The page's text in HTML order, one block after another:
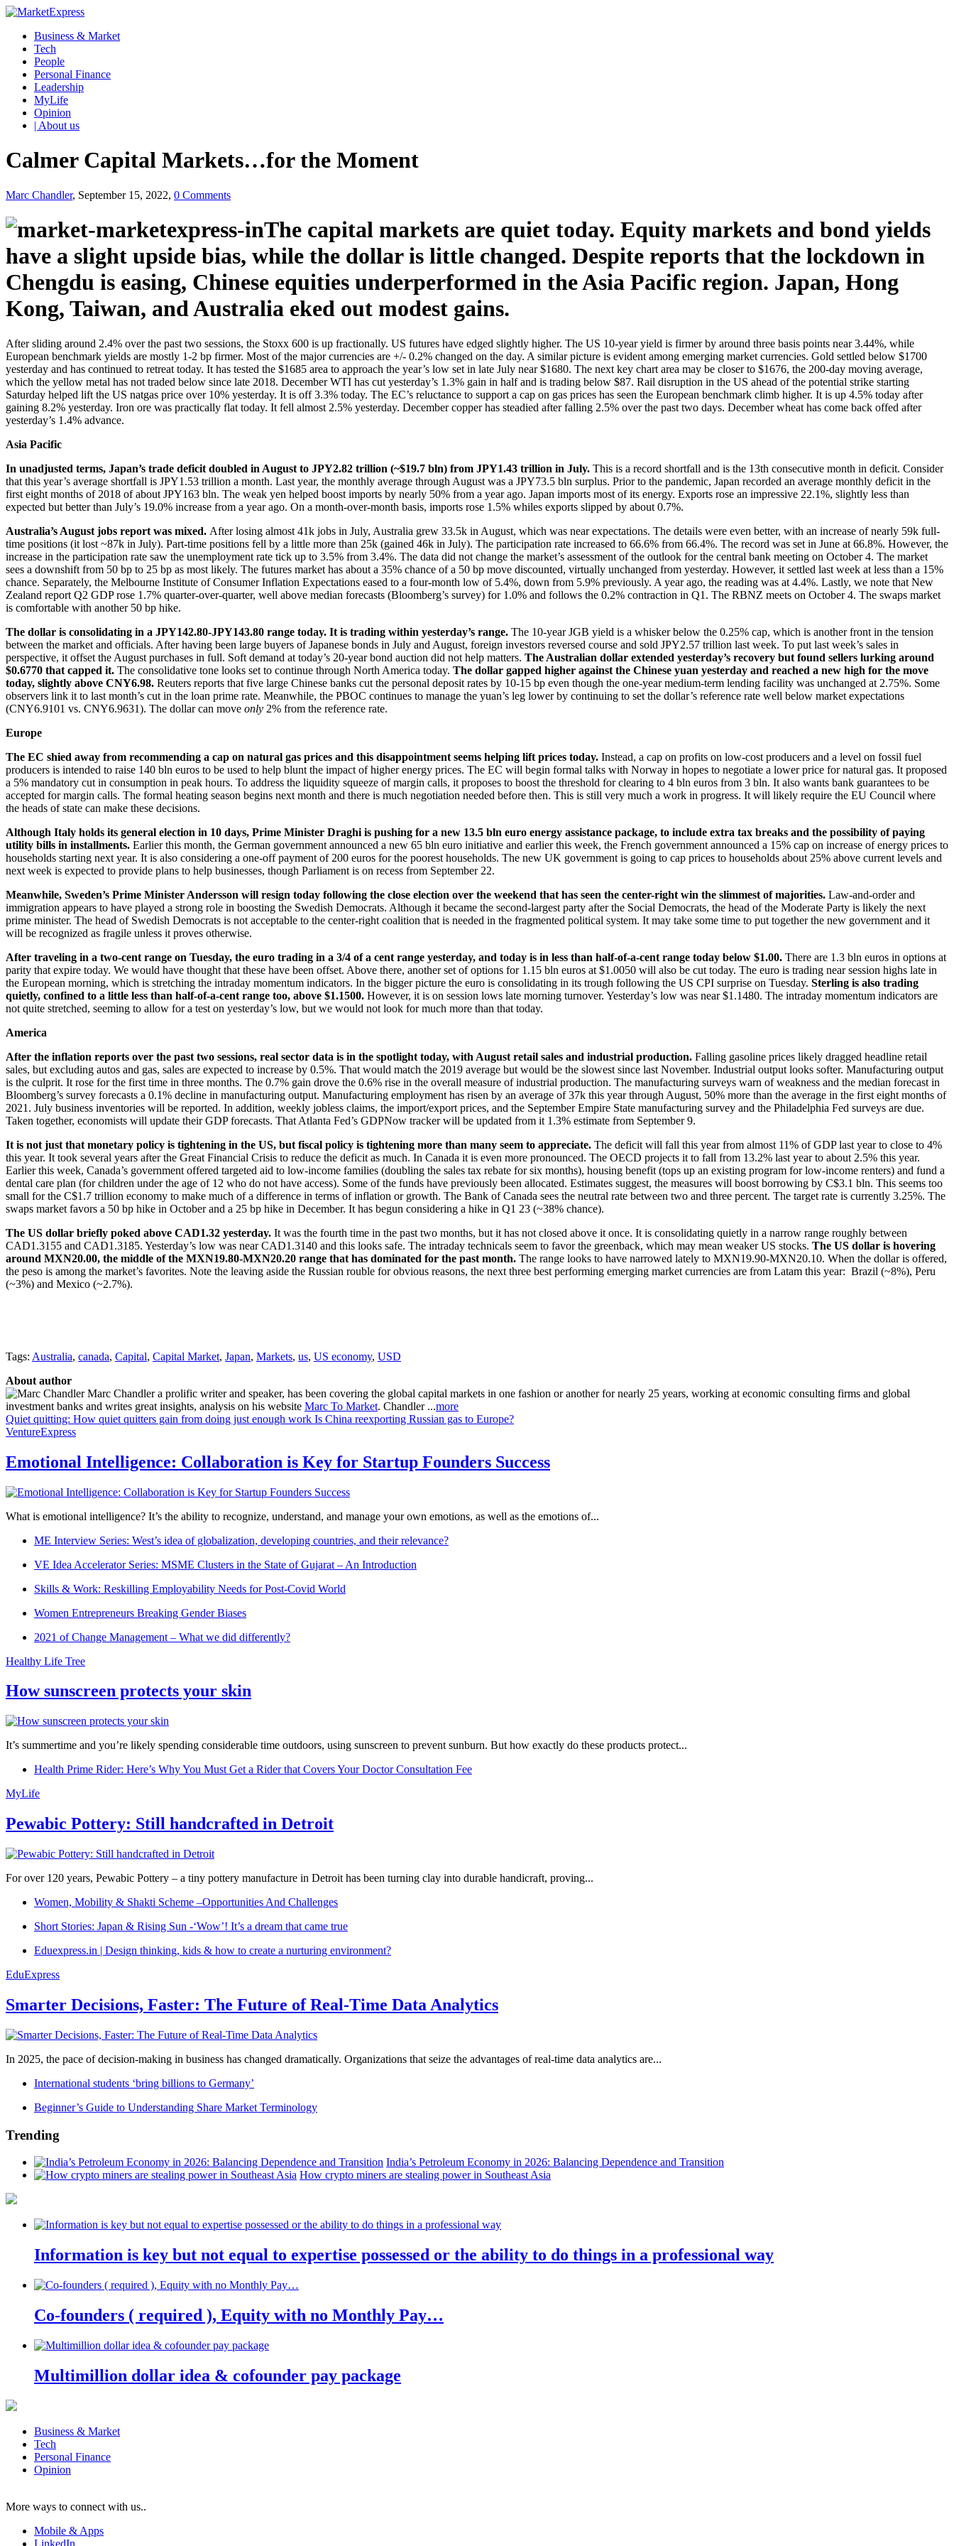
Business & Market
Tech
People
Personal Finance
Leadership
MyLife
Opinion
| About us
Calmer Capital Markets…for the Moment
Marc Chandler, September 15, 2022, 0 Comments
The capital markets are quiet today. Equity markets and bond yields
have a slight upside bias, while the dollar is little changed. Despite reports that the lockdown in
Chengdu is easing, Chinese equities underperformed in the Asia Pacific region. Japan, Hong
Kong, Taiwan, and Australia eked out modest gains.
After sliding around 2.4% over the past two sessions, the Stoxx 600 is up fractionally. US futures have edged slightly higher. The US 10-year yield is firmer by around three basis points near 3.44%, while
European benchmark yields are mostly 1-2 bp firmer. Most of the major currencies are +/- 0.2% changed on the day. A similar picture is evident among emerging market currencies. Gold settled below $1700
yesterday and has continued to retreat today. It has tested the $1685 area to approach the year’s low set in late July near $1680. The next key chart area may be closer to $1676, the 200-day moving average,
which the yellow metal has not traded below since late 2018. December WTI has cut yesterday’s 1.3% gain in half and is trading below $87. Rail disruption in the US ahead of the potential strike starting
Saturday helped lift the US natgas price over 10% yesterday. It is off 3.3% today. The EC’s reluctance to support a cap on gas prices has seen the European benchmark climb higher. It is up 4.5% today after
gaining 8.2% yesterday. Iron ore was practically flat today. It fell almost 2.5% yesterday. December copper has steadied after falling 2.5% over the past two days. December wheat has come back offed after
yesterday’s 1.4% advance.
Asia Pacific
In unadjusted terms, Japan’s trade deficit doubled in August to JPY2.82 trillion (~$19.7 bln) from JPY1.43 trillion in July. This is a record shortfall and is the 13th consecutive month in deficit. Consider
that this year’s average shortfall is JPY1.53 trillion a month. Last year, the monthly average through August was a JPY73.5 bln surplus. Prior to the pandemic, Japan recorded an average monthly deficit in the
first eight months of 2018 of about JPY163 bln. The weak yen helped boost imports by nearly 50% from a year ago. Japan imports most of its energy. Exports rose an impressive 22.1%, slightly less than
expected but better than July’s 19.0% increase from a year ago. On a month-over-month basis, imports rose 1.5% whiles exports slipped by about 0.7%.
Australia’s August jobs report was mixed. After losing almost 41k jobs in July, Australia grew 33.5k in August, which was near expectations. The details were even better, with an increase of nearly 59k full-
time positions (it lost ~87k in July). Part-time positions fell by a little more than 25k (gained 46k in July). The participation rate increased to 66.6% from 66.4%. The record was set in June at 66.8%. However, the
increase in the participation rate saw the unemployment rate tick up to 3.5% from 3.4%. The data did not change the market’s assessment of the outlook for the central bank meeting on October 4. The market
sees a downshift from 50 bp to 25 bp as most likely. The futures market has about a 35% chance of a 50 bp move discounted, virtually unchanged from yesterday. However, it settled last week at less than a 15%
chance. Separately, the Melbourne Institute of Consumer Inflation Expectations eased to a four-month low of 5.4%, down from 5.9% previously. A year ago, the reading was at 4.4%. Lastly, we note that New
Zealand report Q2 GDP rose 1.7% quarter-over-quarter, well above median forecasts (Bloomberg’s survey) for 1.0% and follows the 0.2% contraction in Q1. The RBNZ meets on October 4. The swaps market
is comfortable with another 50 bp hike.
The dollar is consolidating in a JPY142.80-JPY143.80 range today. It is trading within yesterday’s range. The 10-year JGB yield is a whisker below the 0.25% cap, which is another front in the tension
between the market and officials. After having been large buyers of Japanese bonds in July and August, foreign investors reversed course and sold JPY2.57 trillion last week. To put last week’s sales in
perspective, it offset the August purchases in full. Soft demand at today’s 20-year bond auction did not help matters. The Australian dollar extended yesterday’s recovery but found sellers lurking around
$0.6770 that capped it. The consolidative tone looks set to continue through North America today. The dollar gapped higher against the Chinese yuan yesterday and reached a new high for the move
today, slightly above CNY6.98. Reuters reports that five large Chinese banks cut the personal deposit rates by 10-15 bp even though the one-year medium-term lending facility was unchanged at 2.75%. Some
observers link it to last month’s cut in the loan prime rate. Meanwhile, the PBOC continues to manage the yuan’s leg lower by continuing to set the dollar’s reference rate well below market expectations
(CNY6.9101 vs. CNY6.9631). The dollar can move only 2% from the reference rate.
Europe
The EC shied away from recommending a cap on natural gas prices and this disappointment seems helping lift prices today. Instead, a cap on profits on low-cost producers and a level on fossil fuel
producers is intended to raise 140 bln euros to be used to help blunt the impact of higher energy prices. The EC will begin formal talks with Norway in hopes to negotiate a lower price for natural gas. It proposed
a 5% mandatory cut in consumption in peak hours. To address the liquidity squeeze of margin calls, it proposes to boost the threshold for clearing to 4 bln euros from 3 bln. It also wants bank guarantees to be
accepted for margin calls. The formal heating season begins next month and there is much negotiation needed before then. This is still very much a work in progress. It will likely require the EU Council where
the heads of state can make these decisions.
Although Italy holds its general election in 10 days, Prime Minister Draghi is pushing for a new 13.5 bln euro energy assistance package, to include extra tax breaks and the possibility of paying
utility bills in installments. Earlier this month, the German government announced a new 65 bln euro initiative and earlier this week, the French government announced a 15% cap on increase of energy prices to
households starting next year. It is also considering a one-off payment of 200 euros for the poorest households. The new UK government is going to cap prices to households about 25% above current levels and
next week is expected to provide plans to help businesses, though Parliament is on recess from September 22.
Meanwhile, Sweden’s Prime Minister Andersson will resign today following the close election over the weekend that has seen the center-right win the slimmest of majorities. Law-and-order and
immigration appears to have played a strong role in boosting the Swedish Democrats. Although it became the second-largest party after the Social Democrats, the head of the Moderate Party is likely the next
prime minister. The head of Swedish Democrats is not acceptable to the center-right coalition that is needed in the fragmented political system. It may take some time to put together the new government and it
will be recognized as fragile unless it proves otherwise.
After traveling in a two-cent range on Tuesday, the euro trading in a 3/4 of a cent range yesterday, and today is in less than half-of-a-cent range today below $1.00. There are 1.3 bln euros in options at
parity that expire today. We would have thought that these have been offset. Above there, another set of options for 1.15 bln euros at $1.0050 will also be cut today. The euro is trading near session highs late in
the European morning, which is stretching the intraday momentum indicators. In the bigger picture the euro is consolidating in its trough following the US CPI surprise on Tuesday. Sterling is also trading
quietly, confined to a little less than half-of-a-cent range too, above $1.1500. However, it is on session lows late morning turnover. Yesterday’s low was near $1.1480. The intraday momentum indicators are
not quite stretched, seeming to allow for a test on yesterday’s low, but we would not look for much more than that today.
America
After the inflation reports over the past two sessions, real sector data is in the spotlight today, with August retail sales and industrial production. Falling gasoline prices likely dragged headline retail
sales, but excluding autos and gas, sales are expected to increase by 0.5%. That would match the 2019 average but would be the slowest since last November. Industrial output looks softer. Manufacturing output
is the culprit. It rose for the first time in three months. The 0.7% gain drove the 0.6% rise in the overall measure of industrial production. The manufacturing surveys warn of weakness and the median forecast in
Bloomberg’s survey forecasts a 0.1% decline in manufacturing output. Manufacturing employment has risen by an average of 37k this year through August, 50% more than the average in the first eight months of
2021. July business inventories will be reported. In addition, weekly jobless claims, the import/export prices, and the September Empire State manufacturing survey and the Philadelphia Fed surveys are due.
Taken together, economists will update their GDP forecasts. That Atlanta Fed’s GDPNow tracker will be updated from it 1.3% estimate from September 9.
It is not just that monetary policy is tightening in the US, but fiscal policy is tightening more than many seem to appreciate. The deficit will fall this year from almost 11% of GDP last year to close to 4%
this year. It took several years after the Great Financial Crisis to reduce the deficit as much. In Canada it is even more pronounced. The OECD projects it to fall from 13.2% last year to about 2.5% this year.
Earlier this week, Canada’s government offered targeted aid to low-income families (doubling the sales tax rebate for six months), housing benefit (tops up an existing program for low-income renters) and fund a
dental care plan (for children under the age of 12 who do not have access). Some of the funds have previously been allocated. Estimates suggest, the measures will boost borrowing by C$3.1 bln. This seems too
small for the C$1.7 trillion economy to make much of a difference in terms of inflation or growth. The Bank of Canada sees the neutral rate between two and three percent. The target rate is currently 3.25%. The
swaps market favors a 50 bp hike in October and a 25 bp hike in December. It has begun considering a hike in Q1 23 (~38% chance).
The US dollar briefly poked above CAD1.32 yesterday. It was the fourth time in the past two months, but it has not closed above it once. It is consolidating quietly in a narrow range roughly between
CAD1.3155 and CAD1.3185. Yesterday’s low was near CAD1.3140 and this looks safe. The intraday technicals seem to favor the greenback, which may mean weaker US stocks. The US dollar is hovering
around MXN20.00, the middle of the MXN19.80-MXN20.20 range that has dominated for the past month. The range looks to have narrowed lately to MXN19.90-MXN20.10. When the dollar is offered,
the peso is among the market’s favorites. Note the leaving aside the Russian rouble for obvious reasons, the next three best performing emerging market currencies are from Latam this year: Brazil (~8%), Peru
(~3%) and Mexico (~2.7%).
Tags: Australia, canada, Capital, Capital Market, Japan, Markets, us, US economy, USD
About author
Marc Chandler a prolific writer and speaker, has been covering the global capital markets in one fashion or another for nearly 25 years, working at economic consulting firms and global
investment banks and writes great insights, analysis on his website Marc To Market. Chandler ...more
Quiet quitting: How quiet quitters gain from doing just enough work Is China reexporting Russian gas to Europe?
VentureExpress
Emotional Intelligence: Collaboration is Key for Startup Founders Success
What is emotional intelligence? It’s the ability to recognize, understand, and manage your own emotions, as well as the emotions of...
ME Interview Series: West’s idea of globalization, developing countries, and their relevance?
VE Idea Accelerator Series: MSME Clusters in the State of Gujarat – An Introduction
Skills & Work: Reskilling Employability Needs for Post-Covid World
Women Entrepreneurs Breaking Gender Biases
2021 of Change Management – What we did differently?
Healthy Life Tree
How sunscreen protects your skin
It’s summertime and you’re likely spending considerable time outdoors, using sunscreen to prevent sunburn. But how exactly do these products protect...
Health Prime Rider: Here’s Why You Must Get a Rider that Covers Your Doctor Consultation Fee
MyLife
Pewabic Pottery: Still handcrafted in Detroit
For over 120 years, Pewabic Pottery – a tiny pottery manufacture in Detroit has been turning clay into durable handicraft, proving...
Women, Mobility & Shakti Scheme –Opportunities And Challenges
Short Stories: Japan & Rising Sun -‘Wow’! It’s a dream that came true
Eduexpress.in | Design thinking, kids & how to create a nurturing environment?
EduExpress
Smarter Decisions, Faster: The Future of Real-Time Data Analytics
In 2025, the pace of decision-making in business has changed dramatically. Organizations that seize the advantages of real-time data analytics are...
International students ‘bring billions to Germany’
Beginner’s Guide to Understanding Share Market Terminology
Trending
India’s Petroleum Economy in 2026: Balancing Dependence and Transition
How crypto miners are stealing power in Southeast Asia
Information is key but not equal to expertise possessed or the ability to do things in a professional way
Co-founders ( required ), Equity with no Monthly Pay…
Multimillion dollar idea & cofounder pay package
Business & Market
Tech
Personal Finance
Opinion
More ways to connect with us..
Mobile & Apps
LinkedIn